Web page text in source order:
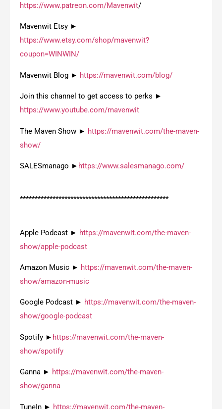
https://www.patreon.com/Mavenwit/
Mavenwit Etsy ►
https://www.etsy.com/shop/mavenwit?
coupon=WINWIN/
Mavenwit Blog ► https://mavenwit.com/blog/
Join this channel to get access to perks ►
https://www.youtube.com/mavenwit
The Maven Show ► https://mavenwit.com/the-maven-
show/
SALESmanago ► https://www.salesmanago.com/
**************************************************
Apple Podcast ► https://mavenwit.com/the-maven-
show/apple-podcast
Amazon Music ► https://mavenwit.com/the-maven-
show/amazon-music
Google Podcast ► https://mavenwit.com/the-maven-
show/google-podcast
Spotify ► https://mavenwit.com/the-maven-
show/spotify
Ganna ► https://mavenwit.com/the-maven-
show/ganna
TuneIn ► https://mavenwit.com/the-maven-